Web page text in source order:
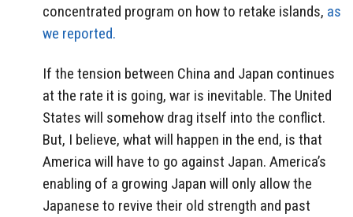
concentrated program on how to retake islands, as
we reported.
If the tension between China and Japan continues
at the rate it is going, war is inevitable. The United
States will somehow drag itself into the conflict.
But, I believe, what will happen in the end, is that
America will have to go against Japan. America’s
enabling of a growing Japan will only allow the
Japanese to revive their old strength and past